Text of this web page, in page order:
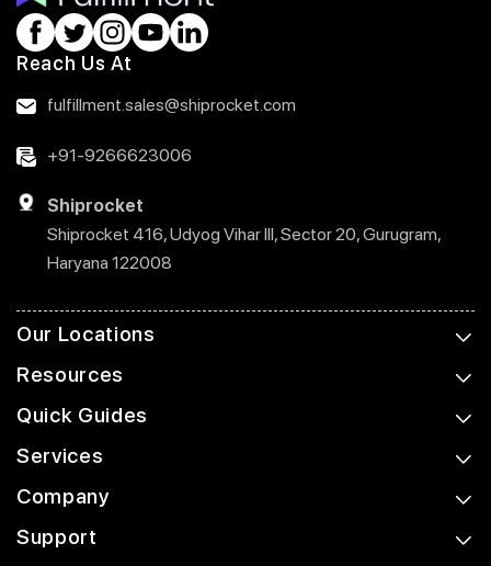
Reach Us At
fulfillment.sales@shiprocket.com
+91-9266623006
Shiprocket
Shiprocket 416, Udyog Vihar III, Sector 20, Gurugram,
Haryana 122008
Our Locations
Resources
Quick Guides
Services
Company
Support